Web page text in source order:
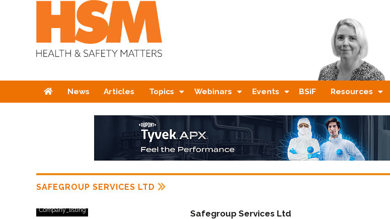
HomeNews Articles Topics Webinars Events BSiF Resources
SAFEGROUP SERVICES LTD
Company_listing Safegroup Services Ltd